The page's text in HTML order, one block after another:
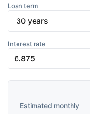
Loan term
Interest rate
Estimated monthly